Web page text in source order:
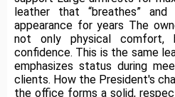
leather that “breathes”
appearance for years The
not only physical comfort,
confidence. This is the same
emphasizes status during
clients. How the President's
the office forms a solid,